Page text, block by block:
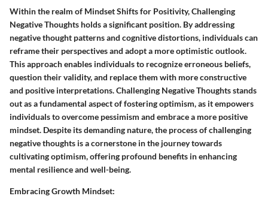
Within the realm of Mindset Shifts for Positivity, Challenging
Negative Thoughts holds a significant position. By addressing
negative thought patterns and cognitive distortions, individuals can
reframe their perspectives and adopt a more optimistic outlook.
This approach enables individuals to recognize erroneous beliefs,
question their validity, and replace them with more constructive
and positive interpretations. Challenging Negative Thoughts stands
out as a fundamental aspect of fostering optimism, as it empowers
individuals to overcome pessimism and embrace a more positive
mindset. Despite its demanding nature, the process of challenging
negative thoughts is a cornerstone in the journey towards
cultivating optimism, offering profound benefits in enhancing
mental resilience and well-being.
Embracing Growth Mindset: